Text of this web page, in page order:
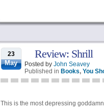
23
May
Review: Shrill
Posted by John Seavey
Published in Books, You
This is the most depressing